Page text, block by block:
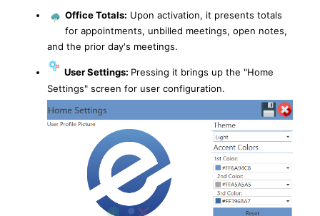
Office Totals: Upon activation, it presents totals
for appointments, unbilled meetings, open notes,
and the prior day's meetings.
User Settings: Pressing it brings up the "Home
Settings" screen for user configuration.